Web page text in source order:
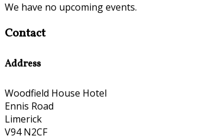
We have no upcoming events.
Contact
Address
Woodfield House Hotel
Ennis Road
Limerick
V94 N2CF